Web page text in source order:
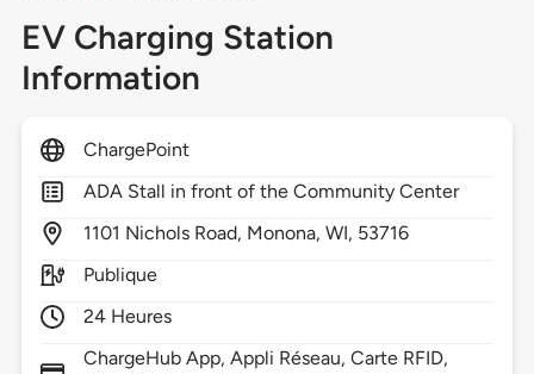
EV Charging Station
Information
ChargePoint
ADA Stall in front of the Community Center
1101 Nichols Road, Monona,WI, 53716
Publique
24 Heures
ChargeHub App, Appli Réseau, Carte RFID,